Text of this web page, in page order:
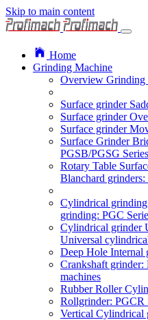
Skip to main content
Home
Grinding Machine
Overview Grinding
Surface grinder
Surface grinder
Surface grinder
Surface Grinder
PGSB/PGSG Series
Rotary Table
Blanchard
Cylindrical grinding
grinding: PGC
Cylindrical grinder
Universal
Deep Hole Internal
Crankshaft grinder:
machines
Rubber Roller
Rollgrinder: PGCR
Vertical Cylindrical